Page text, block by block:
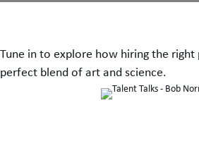
Tune in to explore how hiring the right
perfect blend of art and science.